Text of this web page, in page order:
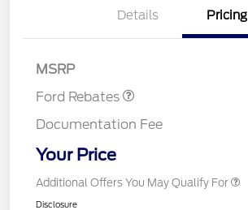
Details Pricing
MSRP
Ford Rebates
Documentation Fee
Your Price
Additional Offers You May Qualify For
Disclosure